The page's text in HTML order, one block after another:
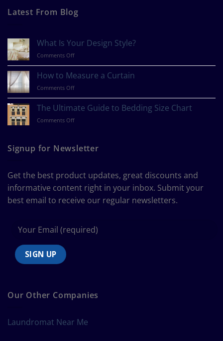
Latest From Blog
What Is Your Design Style?
Comments Offon
Your
Design
Style?
How to Measure a Curtain
Comments Offon
to
Measure
a
The Ultimate Guide to Bedding Size Chart
Comments Offon
Guide
to
Chart
Signup for Newsletter
Get the best product updates, great discounts and
informative content right in your inbox. Submit your
best email to receive our regular newsletters.
Our Other Companies
Laundromat Near Me